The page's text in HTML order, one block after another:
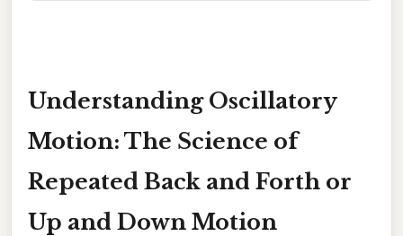
Understanding Oscillatory
Motion: The Science of
Repeated Back and Forth or
Up and Down Motion